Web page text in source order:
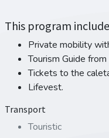
This program
Private mobility
Tourism Guide from
Tickets to the
Lifevest.
Transport
Touristic